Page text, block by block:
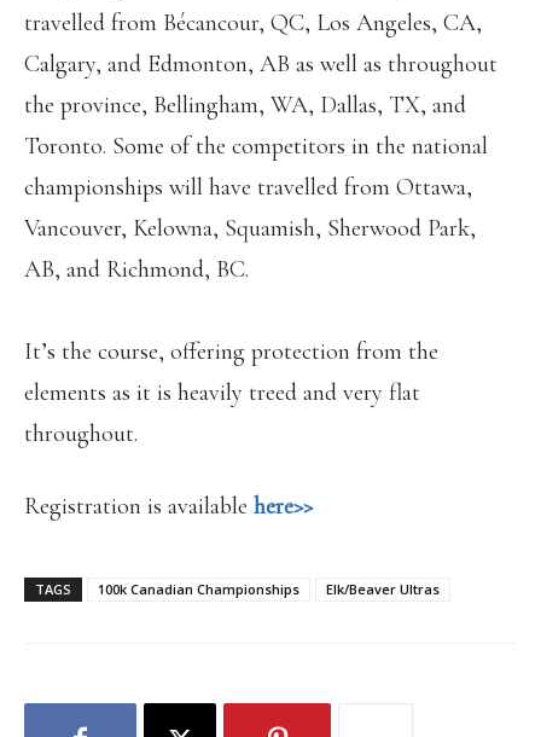
travelled from Bécancour, QC, Los Angeles, CA,
Calgary, and Edmonton, AB as well as throughout
the province, Bellingham, WA, Dallas, TX, and
Toronto. Some of the competitors in the national
championships will have travelled from Ottawa,
Vancouver, Kelowna, Squamish, Sherwood Park,
AB, and Richmond, BC.
It’s the course, offering protection from the
elements as it is heavily treed and very flat
throughout.
Registration is available here>>
TAGS 100k Canadian Championships Elk/Beaver Ultras